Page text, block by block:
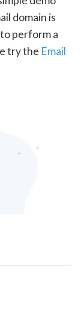
domain is
perform a
try the Email